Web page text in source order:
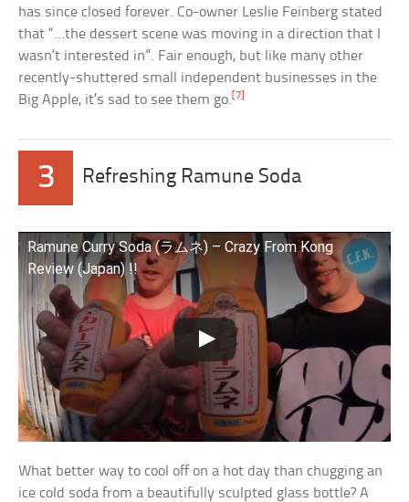
has since closed forever. Co-owner Leslie Feinberg stated
that “…the dessert scene was moving in a direction that I
wasn’t interested in”. Fair enough, but like many other
recently-shuttered small independent businesses in the
Big Apple, it’s sad to see them go. [7]
3 Refreshing Ramune Soda
Ramune Curry Soda (ラムネ) – Crazy From Kong
Review (Japan) !!
What better way to cool off on a hot day than chugging an
ice cold soda from a beautifully sculpted glass bottle? A